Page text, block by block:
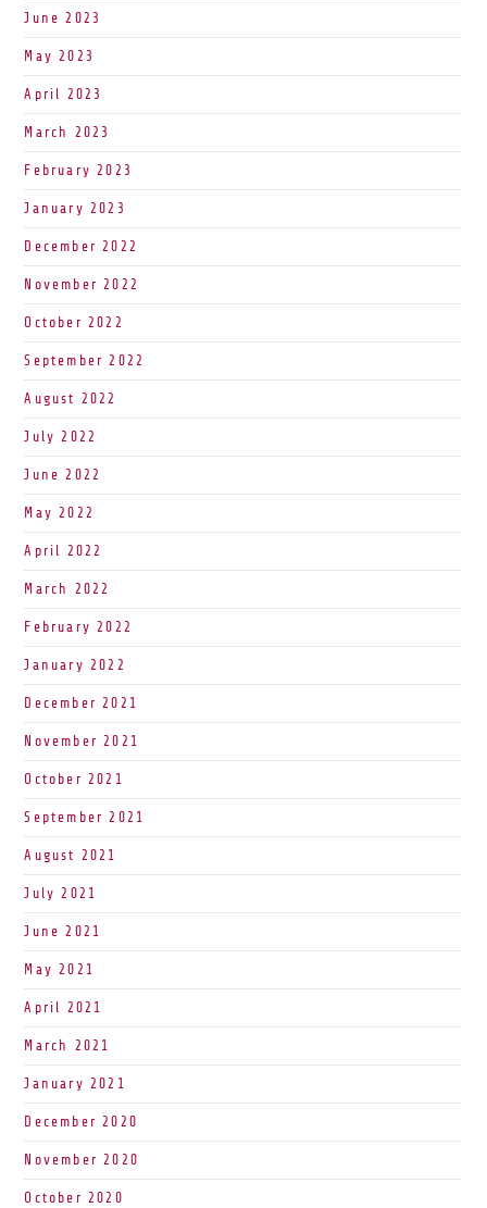
June 2023
May 2023
April 2023
March 2023
February 2023
January 2023
December 2022
November 2022
October 2022
September 2022
August 2022
July 2022
June 2022
May 2022
April 2022
March 2022
February 2022
January 2022
December 2021
November 2021
October 2021
September 2021
August 2021
July 2021
June 2021
May 2021
April 2021
March 2021
January 2021
December 2020
November 2020
October 2020